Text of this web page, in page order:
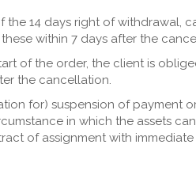
14 days right of withdrawal,
within 7 days after the
of the order, the client is
the cancellation.
for) suspension of payment
in which the assets
of assignment with